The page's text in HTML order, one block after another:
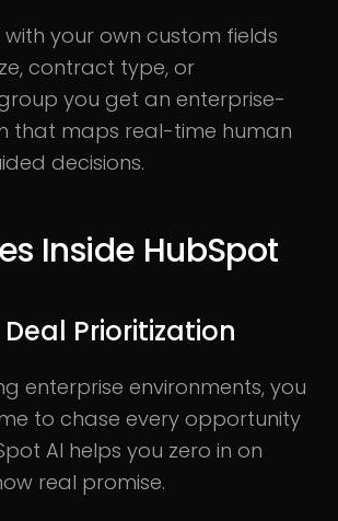
your own custom fields
contract type, or
you get an enterprise-
that maps real-time human
decisions.
Inside HubSpot
Prioritization
enterprise environments, you
to chase every opportunity
AI helps you zero in on
real promise.